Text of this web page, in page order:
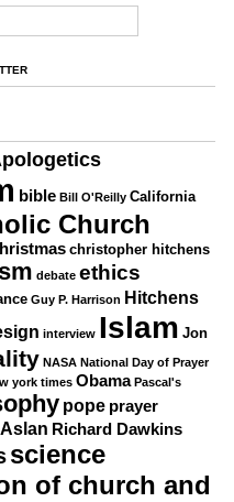
bible Bill O'Reilly California
Church
christopher hitchens
debate ethics
Guy P. Harrison Hitchens
interview Islam Jon
NASA National Day of Prayer
york times Obama Pascal's
pope prayer
Richard Dawkins
science
of church and